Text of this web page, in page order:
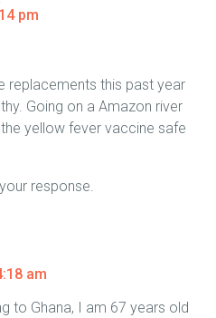
pm
replacements this past year
Going on a Amazon river
yellow fever vaccine safe
response.
am
to Ghana, I am 67 years old